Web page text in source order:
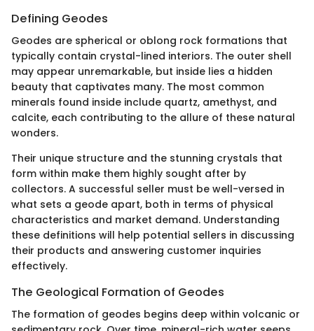
Defining Geodes
Geodes are spherical or oblong rock formations that
typically contain crystal-lined interiors. The outer shell
may appear unremarkable, but inside lies a hidden
beauty that captivates many. The most common
minerals found inside include quartz, amethyst, and
calcite, each contributing to the allure of these natural
wonders.
Their unique structure and the stunning crystals that
form within make them highly sought after by
collectors. A successful seller must be well-versed in
what sets a geode apart, both in terms of physical
characteristics and market demand. Understanding
these definitions will help potential sellers in discussing
their products and answering customer inquiries
effectively.
The Geological Formation of Geodes
The formation of geodes begins deep within volcanic or